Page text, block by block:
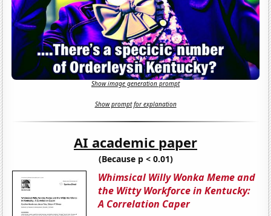
Show image generation prompt
Show prompt for explanation
AI academic paper
(Because p < 0.01)
Whimsical Willy Wonka Meme and
the Witty Workforce in Kentucky:
A Correlation Caper